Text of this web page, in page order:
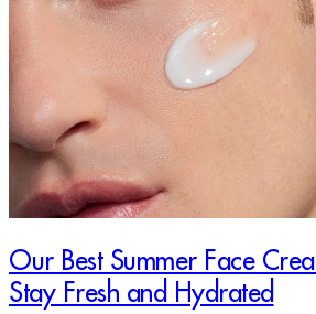
Our Best Summer Face
Stay Fresh and Hydrated